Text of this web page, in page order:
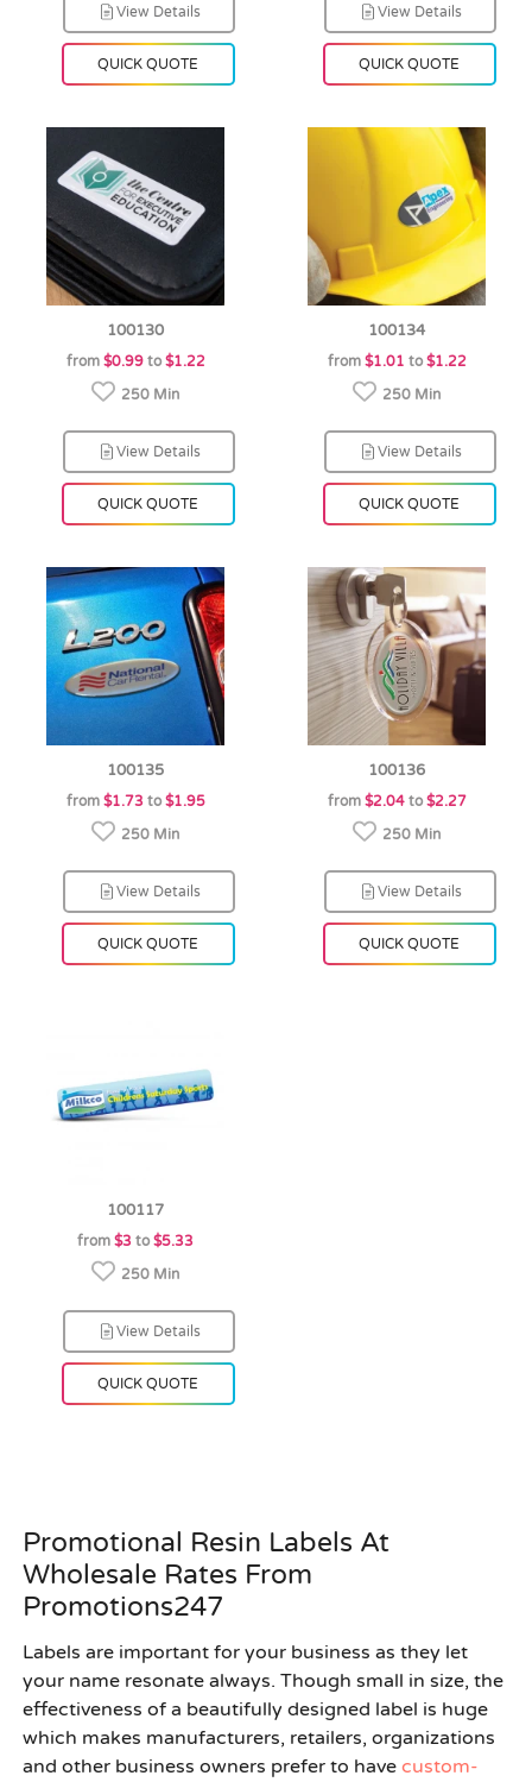
View Details
QUICK QUOTE
View Details
QUICK QUOTE
100130
from $0.99to $1.22
250 Min
View Details
QUICK QUOTE
100134
from $1.01 to $1.22
250 Min
View Details
QUICK QUOTE
100135
from $1.73 to $1.95
250 Min
View Details
QUICK QUOTE
100136
from $2.04to $2.27
250 Min
View Details
QUICK QUOTE
100117
from $3 to $5.33
250 Min
View Details
QUICK QUOTE
Promotional Resin Labels At
Wholesale Rates From
Promotions247
Labels are important for your business as they let
your name resonate always. Though small in size, the
effectiveness of a beautifully designed label is huge
which makes manufacturers, retailers, organizations
and other business owners prefer to have custom-